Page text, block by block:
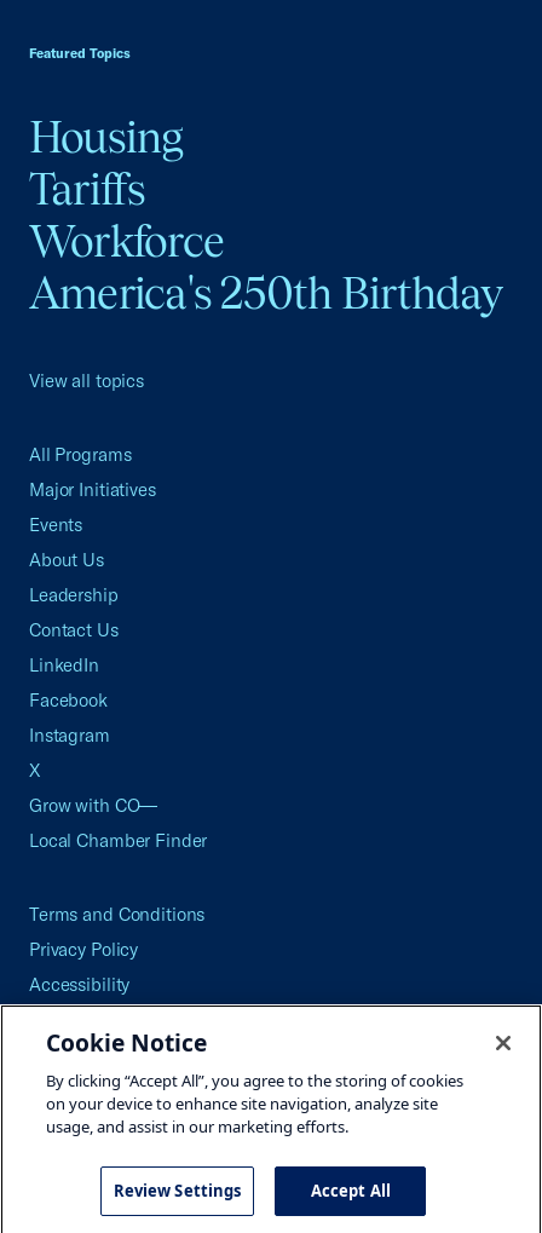
Featured Topics
Housing
Tariffs
Workforce
America's 250th Birthday
View all topics
All Programs
Major Initiatives
Events
About Us
Leadership
Contact Us
LinkedIn
Facebook
Instagram
X
Grow with CO—
Local Chamber Finder
Terms and Conditions
Privacy Policy
Accessibility
Careers
Site Map
©2026 U.S. Chamber of Commerce
Cookie Notice
By clicking “Accept All”, you agree to the storing of cookies
on your device to enhance site navigation, analyze site
usage, and assist in our marketing efforts.
Review Settings Accept All